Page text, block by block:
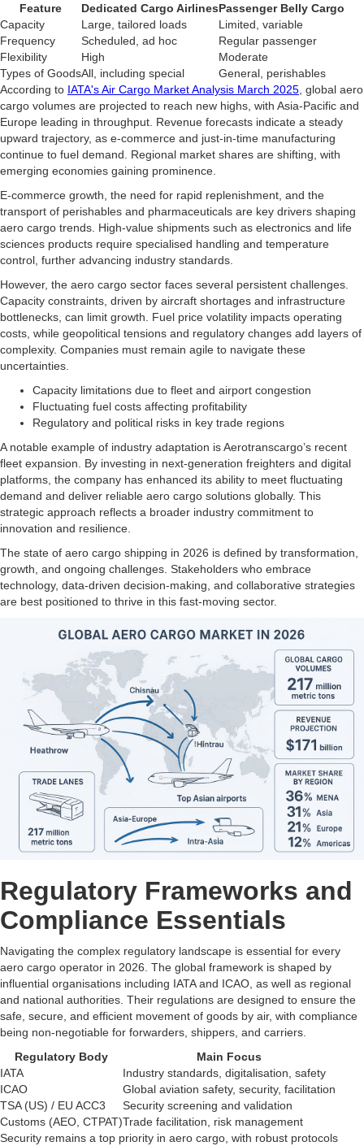
Feature
Dedicated Cargo AirlinesPassenger Belly Cargo
Capacity
Large, tailored loads
Limited, variable
Frequency
Scheduled, ad hoc
Regular passenger
Flexibility
High
Moderate
Types of GoodsAll, including special
General, perishables
According to IATA's Air Cargo Market Analysis March 2025 , global aero
cargo volumes are projected to reach new highs, with Asia-Pacific and
Europe leading in throughput. Revenue forecasts indicate a steady
upward trajectory, as e-commerce and just-in-time manufacturing
continue to fuel demand. Regional market shares are shifting, with
emerging economies gaining prominence.
E-commerce growth, the need for rapid replenishment, and the
transport of perishables and pharmaceuticals are key drivers shaping
aero cargo trends. High-value shipments such as electronics and life
sciences products require specialised handling and temperature
control, further advancing industry standards.
However, the aero cargo sector faces several persistent challenges.
Capacity constraints, driven by aircraft shortages and infrastructure
bottlenecks, can limit growth. Fuel price volatility impacts operating
costs, while geopolitical tensions and regulatory changes add layers of
complexity. Companies must remain agile to navigate these
uncertainties.
Capacity limitations due to fleet and airport congestion
Fluctuating fuel costs affecting profitability
Regulatory and political risks in key trade regions
A notable example of industry adaptation is Aerotranscargo’s recent
fleet expansion. By investing in next-generation freighters and digital
platforms, the company has enhanced its ability to meet fluctuating
demand and deliver reliable aero cargo solutions globally. This
strategic approach reflects a broader industry commitment to
innovation and resilience.
The state of aero cargo shipping in 2026 is defined by transformation,
growth, and ongoing challenges. Stakeholders who embrace
technology, data-driven decision-making, and collaborative strategies
are best positioned to thrive in this fast-moving sector.
Regulatory Frameworks and
Compliance Essentials
Navigating the complex regulatory landscape is essential for every
aero cargo operator in 2026. The global framework is shaped by
influential organisations including IATA and ICAO, as well as regional
and national authorities. Their regulations are designed to ensure the
safe, secure, and efficient movement of goods by air, with compliance
being non-negotiable for forwarders, shippers, and carriers.
Regulatory Body
Main Focus
IATA
Industry standards, digitalisation, safety
ICAO
Global aviation safety, security, facilitation
TSA (US) / EU ACC3
Security screening and validation
Customs (AEO, CTPAT)Trade facilitation, risk management
Security remains a top priority in aero cargo, with robust protocols